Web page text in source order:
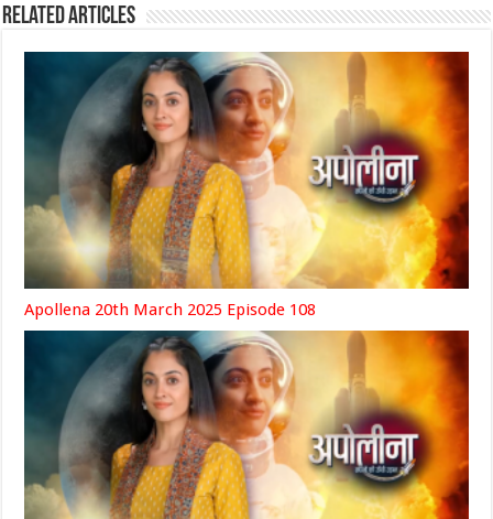
Related Articles
Apollena 20th March 2025 Episode 108